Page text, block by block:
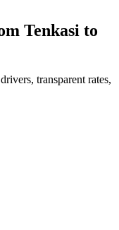
Tenkasi to
transparent rates,